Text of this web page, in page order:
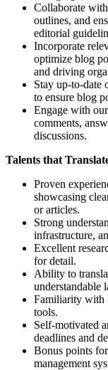
Collaborate
outlines, and
editorial
Incorporate
optimize blog
and driving
Stay up-to-date
to ensure blog
Engage with
comments,
discussions.
Talents that
Proven
showcasing
or articles.
Strong
infrastructure,
Excellent
for detail.
Ability to
understandable
Familiarity with
tools.
Self-motivated
deadlines and
Bonus points
management